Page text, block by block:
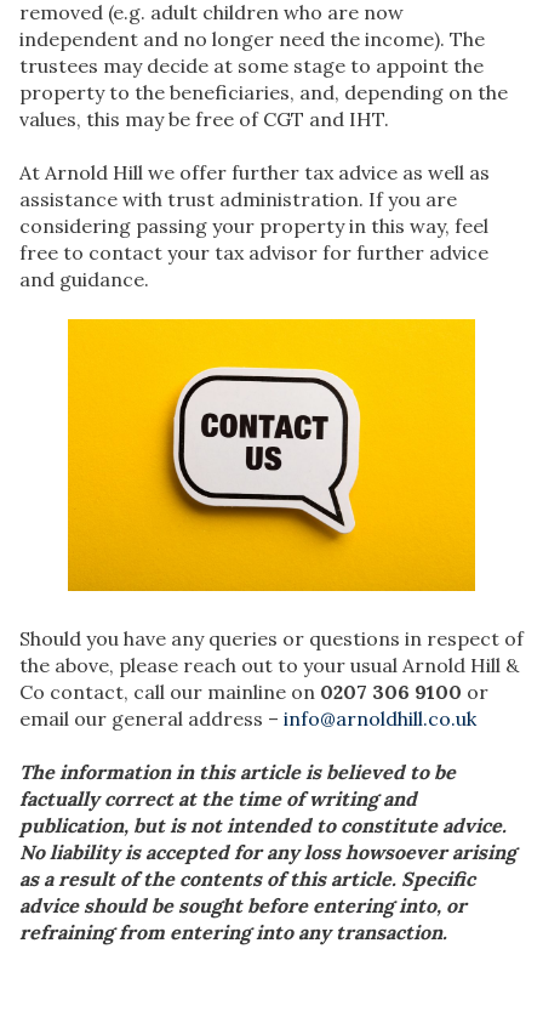
removed (e.g. adult children who are now
independent and no longer need the income). The
trustees may decide at some stage to appoint the
property to the beneficiaries, and, depending on the
values, this may be free of CGT and IHT.
At Arnold Hill we offer further tax advice as well as
assistance with trust administration. If you are
considering passing your property in this way, feel
free to contact your tax advisor for further advice
and guidance.
Should you have any queries or questions in respect of
the above, please reach out to your usual Arnold Hill &
Co contact, call our mainline on 0207 306 9100 or
email our general address – info@arnoldhill.co.uk
The information in this article is believed to be
factually correct at the time of writing and
publication, but is not intended to constitute advice.
No liability is accepted for any loss howsoever arising
as a result of the contents of this article. Specific
advice should be sought before entering into, or
refraining from entering into any transaction.